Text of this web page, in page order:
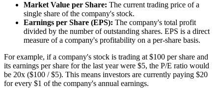
Market Value per Share: The current trading price of a
single share of the company's stock.
Earnings per Share (EPS): The company's total profit
divided by the number of outstanding shares. EPS is a direct
measure of a company's profitability on a per-share basis.
For example, if a company's stock is trading at $100 per share and
its earnings per share for the last year were $5, the P/E ratio would
be 20x ($100 / $5). This means investors are currently paying $20
for every $1 of the company's annual earnings.